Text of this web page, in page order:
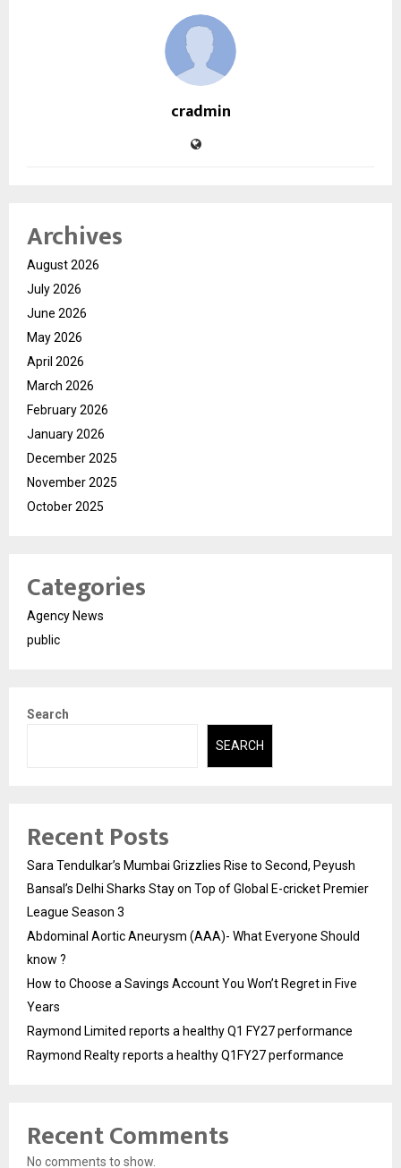
cradmin
Archives
August 2026
July 2026
June 2026
May 2026
April 2026
March 2026
February 2026
January 2026
December 2025
November 2025
October 2025
Categories
Agency News
public
Search
SEARCH
Recent Posts
Sara Tendulkar’s Mumbai Grizzlies Rise to Second, Peyush
Bansal’s Delhi Sharks Stay on Top of Global E-cricket Premier
League Season 3
Abdominal Aortic Aneurysm (AAA)- What Everyone Should
know ?
How to Choose a Savings Account You Won’t Regret in Five
Years
Raymond Limited reports a healthy Q1 FY27 performance
Raymond Realty reports a healthy Q1FY27 performance
Recent Comments
No comments to show.